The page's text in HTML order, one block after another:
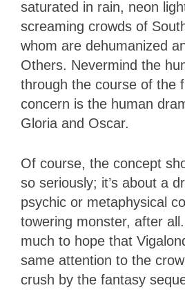
saturated in rain, neon
screaming crowds of
whom are dehumanized
Others. Nevermind the
through the course of the
concern is the human
Gloria and Oscar.
Of course, the concept
so seriously; it’s about a
psychic or metaphysical
towering monster, after
much to hope that
same attention to the
crush by the fantasy